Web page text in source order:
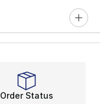
Order Status